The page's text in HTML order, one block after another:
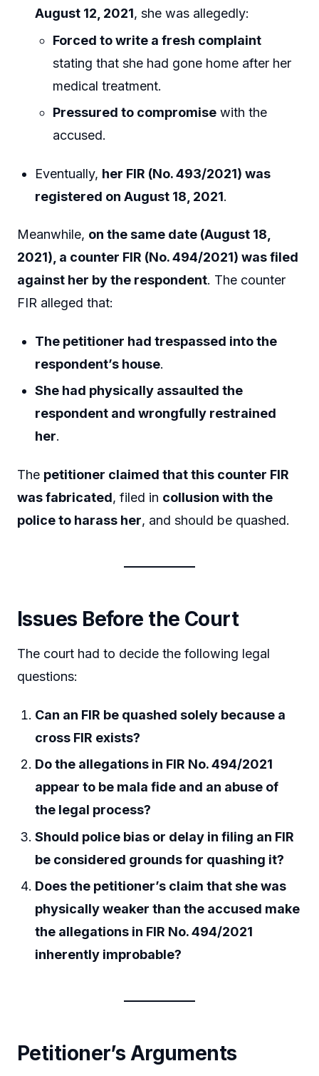
August 12, 2021, she was allegedly:
Forced to write a fresh complaint
stating that she had gone home after her
medical treatment.
Pressured to compromise with the
accused.
Eventually, her FIR (No. 493/2021) was
registered on August 18, 2021.
Meanwhile, on the same date (August 18,
2021), a counter FIR (No. 494/2021) was filed
against her by the respondent. The counter
FIR alleged that:
The petitioner had trespassed into the
respondent’s house.
She had physically assaulted the
respondent and wrongfully restrained
her.
The petitioner claimed that this counter FIR
was fabricated, filed in collusion with the
police to harass her, and should be quashed.
Issues Before the Court
The court had to decide the following legal
questions:
Can an FIR be quashed solely because a
cross FIR exists?
Do the allegations in FIR No. 494/2021
appear to be mala fide and an abuse of
the legal process?
Should police bias or delay in filing an FIR
be considered grounds for quashing it?
Does the petitioner’s claim that she was
physically weaker than the accused make
the allegations in FIR No. 494/2021
inherently improbable?
Petitioner’s Arguments